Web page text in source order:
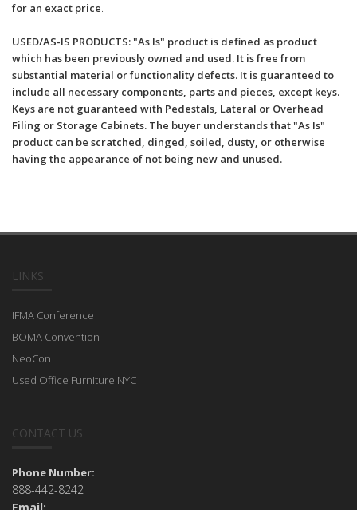
for an exact price.
USED/AS-IS PRODUCTS: "As Is" product is defined as product
which has been previously owned and used. It is free from
substantial material or functionality defects. It is guaranteed to
include all necessary components, parts and pieces, except keys.
Keys are not guaranteed with Pedestals, Lateral or Overhead
Filing or Storage Cabinets. The buyer understands that "As Is"
product can be scratched, dinged, soiled, dusty, or otherwise
having the appearance of not being new and unused.
LINKS
IFMA Conference
BOMA Convention
NeoCon
Used Office Furniture NYC
CONTACT US
Phone Number:
888-442-8242